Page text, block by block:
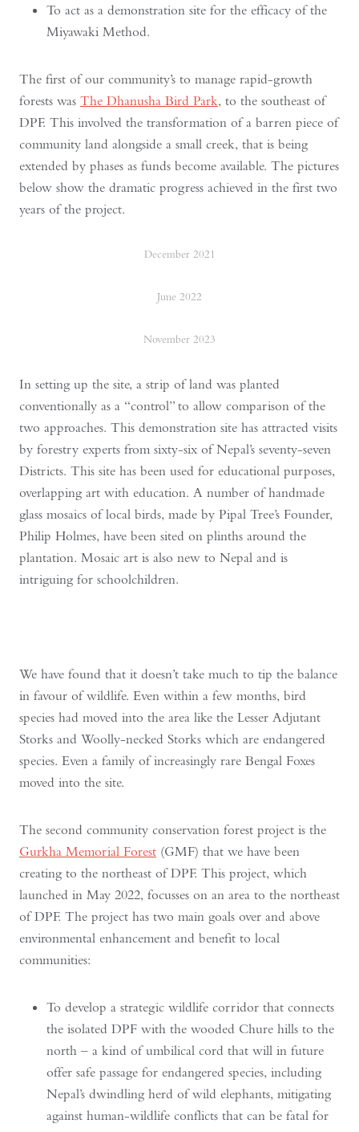
To act as a demonstration site for the efficacy of the
Miyawaki Method.
The first of our community’s to manage rapid-growth
forests was The Dhanusha Bird Park, to the southeast of
DPF. This involved the transformation of a barren piece of
community land alongside a small creek, that is being
extended by phases as funds become available. The pictures
below show the dramatic progress achieved in the first two
years of the project.
December 2021
June 2022
November 2023
In setting up the site, a strip of land was planted
conventionally as a “control” to allow comparison of the
two approaches. This demonstration site has attracted visits
by forestry experts from sixty-six of Nepal’s seventy-seven
Districts. This site has been used for educational purposes,
overlapping art with education. A number of handmade
glass mosaics of local birds, made by Pipal Tree’s Founder,
Philip Holmes, have been sited on plinths around the
plantation. Mosaic art is also new to Nepal and is
intriguing for schoolchildren.
We have found that it doesn’t take much to tip the balance
in favour of wildlife. Even within a few months, bird
species had moved into the area like the Lesser Adjutant
Storks and Woolly-necked Storks which are endangered
species. Even a family of increasingly rare Bengal Foxes
moved into the site.
The second community conservation forest project is the
Gurkha Memorial Forest (GMF) that we have been
creating to the northeast of DPF. This project, which
launched in May 2022, focusses on an area to the northeast
of DPF. The project has two main goals over and above
environmental enhancement and benefit to local
communities:
To develop a strategic wildlife corridor that connects
the isolated DPF with the wooded Chure hills to the
north – a kind of umbilical cord that will in future
offer safe passage for endangered species, including
Nepal’s dwindling herd of wild elephants, mitigating
against human-wildlife conflicts that can be fatal for